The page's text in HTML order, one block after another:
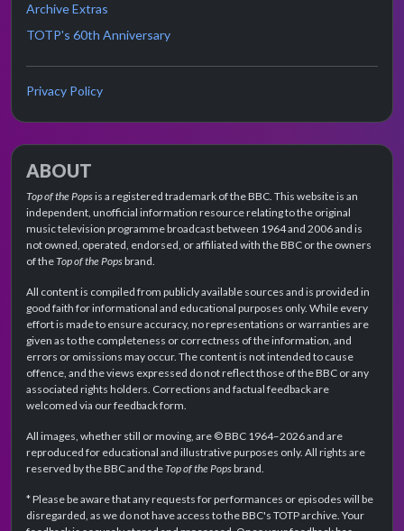
Archive Extras
TOTP's 60th Anniversary
Privacy Policy
ABOUT
Top of the Popsis a registered trademark of the BBC. This website is an
independent, unofficial information resource relating to the original
music television programme broadcast between 1964 and 2006 and is
not owned, operated, endorsed, or affiliated with the BBC or the owners
of theTop of the Popsbrand.
All content is compiled from publicly available sources and is provided in
good faith for informational and educational purposes only. While every
effort is made to ensure accuracy, no representations or warranties are
given as to the completeness or correctness of the information, and
errors or omissions may occur. The content is not intended to cause
offence, and the views expressed do not reflect those of the BBC or any
associated rights holders. Corrections and factual feedback are
welcomed via our feedback form.
All images, whether still or moving, are © BBC 1964–2026 and are
reproduced for educational and illustrative purposes only. All rights are
reserved by the BBC and theTop of the Popsbrand.
* Please be aware that any requests for performances or episodes will be
disregarded, as we do not have access to the BBC's TOTP archive. Your